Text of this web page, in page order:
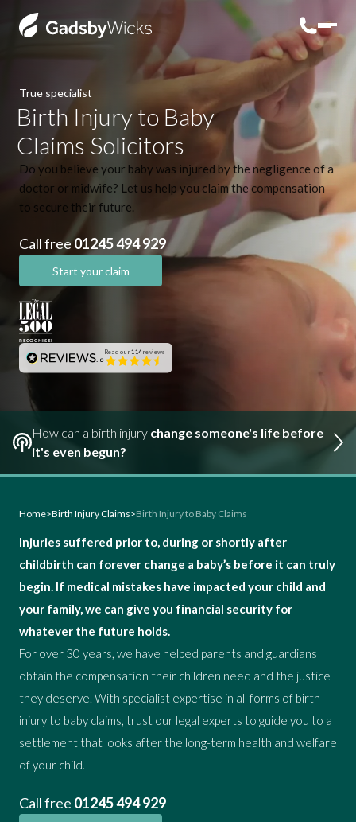
True specialist
Birth Injury to Baby
Claims Solicitors
Do you believe your baby was injured by the negligence of a
doctor or midwife? Let us help you claim the compensation
to secure their future.
Start your claim
Call free01245 494 929
Read our114reviews
How can a birth injury change someone's life before
it's even begun?
Home>Birth Injury Claims>Birth Injury to Baby Claims
Injuries suffered prior to, during or shortly after
childbirth can forever change a baby’s before it can truly
begin. If medical mistakes have impacted your child and
your family, we can give you financial security for
whatever the future holds.
For over 30 years, we have helped parents and guardians
obtain the compensation their children need and the justice
they deserve. With specialist expertise in all forms of birth
injury to baby claims, trust our legal experts to guide you to a
settlement that looks after the long-term health and welfare
of your child.
Call free 01245 494 929